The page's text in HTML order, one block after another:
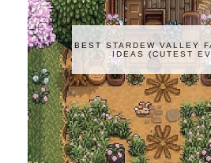
BEST STARDEW VALLEY
IDEAS (CUTEST